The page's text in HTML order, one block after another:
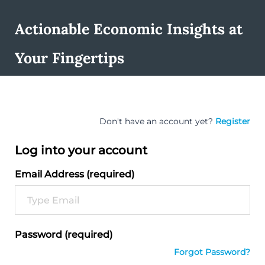
Actionable Economic Insights at
Your Fingertips
Don't have an account yet? Register
Log into your account
Email Address (required)
Password (required)
Forgot Password?